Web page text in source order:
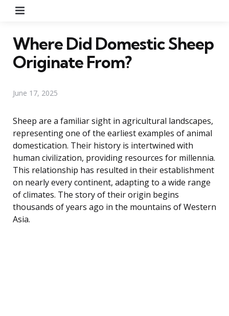
Where Did Domestic Sheep
Originate From?
June 17, 2025
Sheep are a familiar sight in agricultural landscapes,
representing one of the earliest examples of animal
domestication. Their history is intertwined with
human civilization, providing resources for millennia.
This relationship has resulted in their establishment
on nearly every continent, adapting to a wide range
of climates. The story of their origin begins
thousands of years ago in the mountains of Western
Asia.